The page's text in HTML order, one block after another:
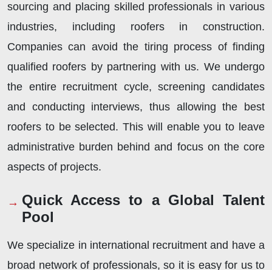
sourcing and placing skilled professionals in various
industries, including roofers in construction.
Companies can avoid the tiring process of finding
qualified roofers by partnering with us. We undergo
the entire recruitment cycle, screening candidates
and conducting interviews, thus allowing the best
roofers to be selected. This will enable you to leave
administrative burden behind and focus on the core
aspects of projects.
Quick Access to a Global Talent
Pool
We specialize in international recruitment and have a
broad network of professionals, so it is easy for us to